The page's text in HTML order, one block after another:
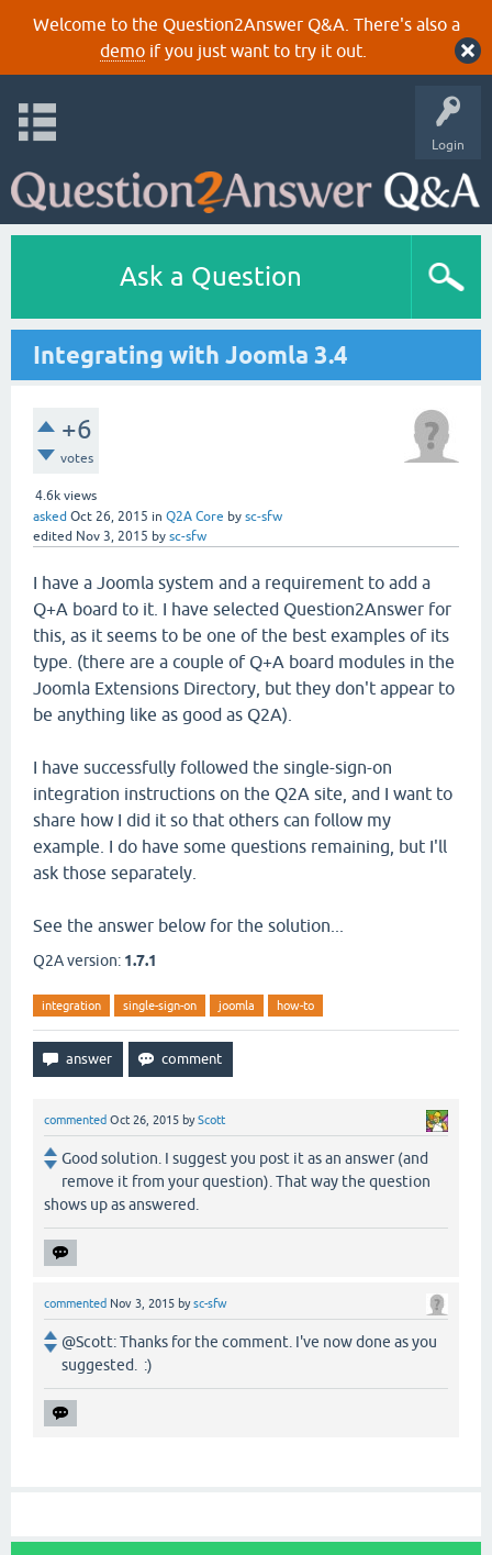
Welcome to the Question2Answer Q&A. There's also a
demoif you just want to try it out.
Login
Ask a Question
Integrating with Joomla 3.4
+6
votes
4.6k views
asked Oct 26, 2015 in Q2A Core by sc-sfw
edited Nov 3, 2015 by sc-sfw
I have a Joomla system and a requirement to add a
Q+A board to it. I have selected Question2Answer for
this, as it seems to be one of the best examples of its
type. (there are a couple of Q+A board modules in the
Joomla Extensions Directory, but they don't appear to
be anything like as good as Q2A).
I have successfully followed the single-sign-on
integration instructions on the Q2A site, and I want to
share how I did it so that others can follow my
example. I do have some questions remaining, but I'll
ask those separately.
See the answer below for the solution...
Q2A version: 1.7.1
integration single-sign-on joomla how-to
commented Oct 26, 2015 byScott
Good solution. I suggest you post it as an answer (and
remove it from your question). That way the question
shows up as answered.
commented Nov 3, 2015 bysc-sfw
@Scott: Thanks for the comment. I've now done as you
suggested. :)